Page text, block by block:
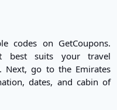
codes on GetCoupons.
best suits your travel
Next, go to the Emirates
dates, and cabin of